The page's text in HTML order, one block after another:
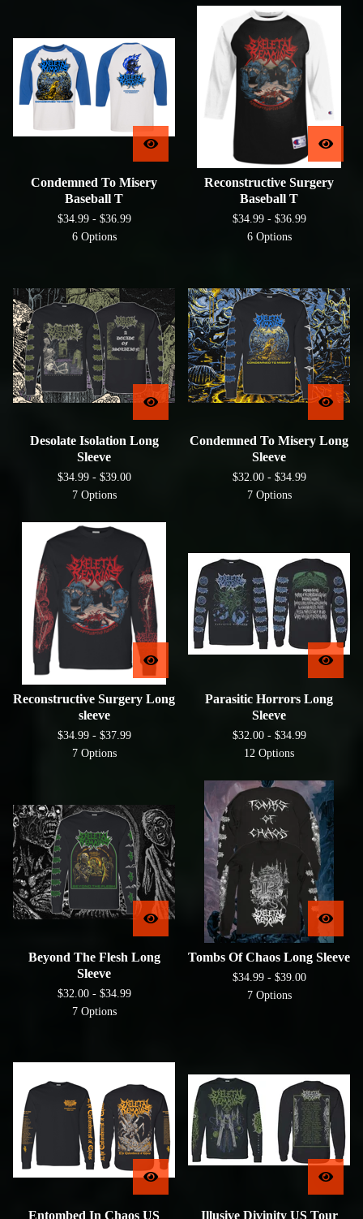
Condemned To Misery
Baseball T
$34.99 - $36.99
6 Options
Reconstructive Surgery
Baseball T
$34.99 - $36.99
6 Options
Desolate Isolation Long
Sleeve
$34.99 - $39.00
7 Options
Condemned To Misery Long
Sleeve
$32.00 - $34.99
7 Options
Reconstructive Surgery Long
sleeve
$34.99 - $37.99
7 Options
Parasitic Horrors Long
Sleeve
$32.00 - $34.99
12 Options
Beyond The Flesh Long
Sleeve
$32.00 - $34.99
7 Options
Tombs Of Chaos Long Sleeve
$34.99 - $39.00
7 Options
Entombed In Chaos US Illusive Divinity US Tour